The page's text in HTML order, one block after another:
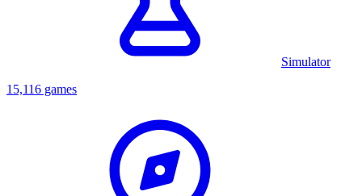
Simulator
15,116 games